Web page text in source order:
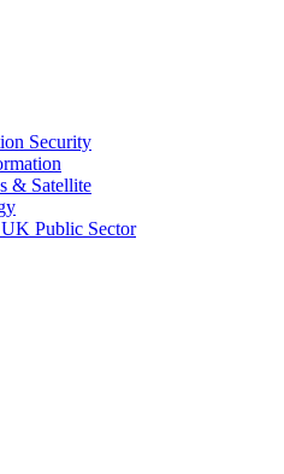
Security
& Satellite
Public Sector